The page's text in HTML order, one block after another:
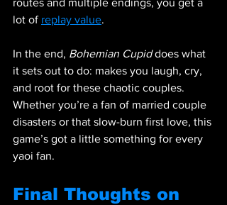
routes and multiple endings, you get a
lot of replay value.
In the end, Bohemian Cupid does what
it sets out to do: makes you laugh, cry,
and root for these chaotic couples.
Whether you’re a fan of married couple
disasters or that slow-burn first love, this
game’s got a little something for every
yaoi fan.
Final Thoughts on